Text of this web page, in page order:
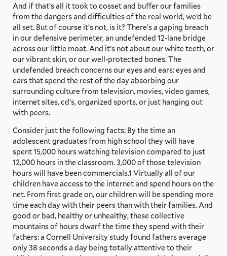
And if that’s all it took to cosset and buffer our families
from the dangers and difficulties of the real world, we’d be
all set. But of course it’s not, is it? There’s a gaping breach
in our defensive perimeter, an undefended 12-lane bridge
across our little moat. And it’s not about our white teeth, or
our vibrant skin, or our well-protected bones. The
undefended breach concerns our eyes and ears: eyes and
ears that spend the rest of the day absorbing our
surrounding culture from television, movies, video games,
internet sites, cd’s, organized sports, or just hanging out
with peers.
Consider just the following facts: By the time an
adolescent graduates from high school they will have
spent 15,000 hours watching television compared to just
12,000 hours in the classroom. 3,000 of those television
hours will have been commercials.1 Virtually all of our
children have access to the internet and spend hours on the
net. From first grade on, our children will be spending more
time each day with their peers than with their families. And
good or bad, healthy or unhealthy, these collective
mountains of hours dwarf the time they spend with their
fathers: a Cornell University study found fathers average
only 38 seconds a day being totally attentive to their